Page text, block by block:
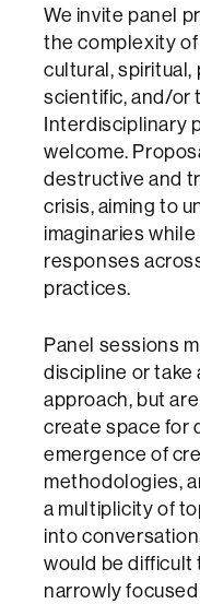
We invite panel
the complexity
cultural, spiritual,
scientific, and/or
Interdisciplinary
welcome.
destructive and
crisis, aiming to
imaginaries
responses
practices.
Panel sessions
discipline or
approach, but
create space for
emergence of
methodologies,
a multiplicity of
into
would be difficult
narrowly